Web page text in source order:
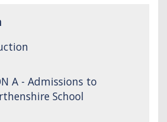
A - Admissions to
School